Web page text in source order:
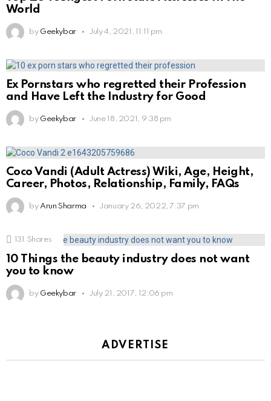
World
by Geekybar July 4, 2021, 11:11 pm
Ex Pornstars who regretted their Profession
and Have Left the Industry for Good
by Geekybar June 18, 2021, 9:38 pm
Coco Vandi (Adult Actress) Wiki, Age, Height,
Career, Photos, Relationship, Family, FAQs
by Arun Sharma January 26, 2022, 7:37 pm
131 Shares
10 Things the beauty industry does not want
you to know
by Geekybar July 21, 2017, 12:06 pm
ADVERTISE